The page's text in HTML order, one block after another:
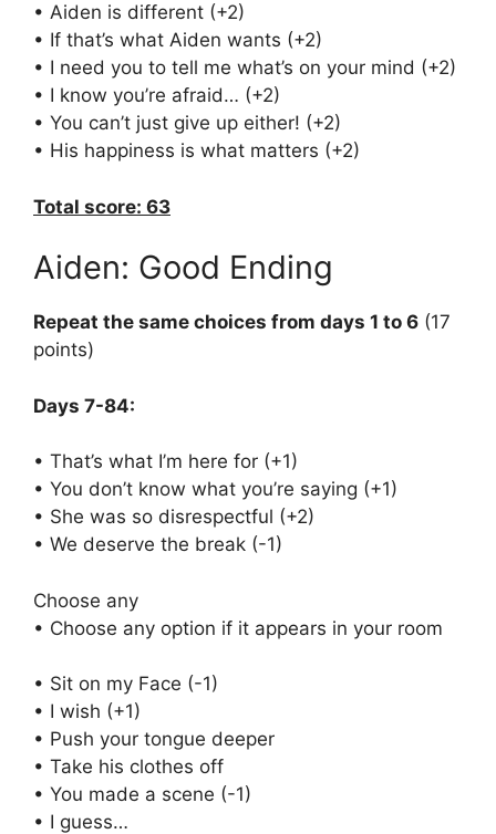
• Aiden is different (+2)
• If that’s what Aiden wants (+2)
• I need you to tell me what’s on your mind (+2)
• I know you’re afraid… (+2)
• You can’t just give up either! (+2)
• His happiness is what matters (+2)
Total score: 63
Aiden: Good Ending
Repeat the same choices from days 1 to 6 (17
points)
Days 7-84:
• That’s what I’m here for (+1)
• You don’t know what you’re saying (+1)
• She was so disrespectful (+2)
• We deserve the break (-1)
Choose any
• Choose any option if it appears in your room
• Sit on my Face (-1)
• I wish (+1)
• Push your tongue deeper
• Take his clothes off
• You made a scene (-1)
• I guess…